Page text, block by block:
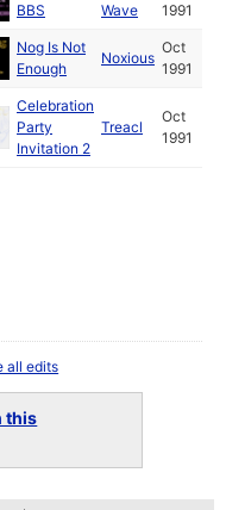
BBS
Wave
1991
Nog Is Not
Enough
Noxious
Oct
1991
Celebration
Party
Invitation 2
Treacl
Oct
1991
all edits
this